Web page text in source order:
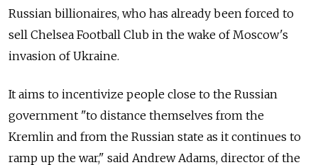
Russian billionaires, who has already been forced to
sell Chelsea Football Club in the wake of Moscow's
invasion of Ukraine.
It aims to incentivize people close to the Russian
government "to distance themselves from the
Kremlin and from the Russian state as it continues to
ramp up the war," said Andrew Adams, director of the